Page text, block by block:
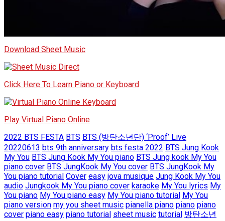
Download Sheet Music
Click Here To Learn Piano or Keyboard
Play Virtual Piano Online
2022 BTS FESTA BTS BTS (방탄소년단) ‘Proof’ Live
20220613 bts 9th anniversary bts festa 2022 BTS Jung Kook
My You BTS Jung Kook My You piano BTS Jung kook My You
piano cover BTS JungKook My You cover BTS JungKook My
You piano tutorial Cover easy jova musique Jung Kook My You
audio Jungkook My You piano cover karaoke My You lyrics My
You piano My You piano easy My You piano tutorial My You
piano version my you sheet music pianella piano piano piano
cover piano easy piano tutorial sheet music tutorial 방탄소년